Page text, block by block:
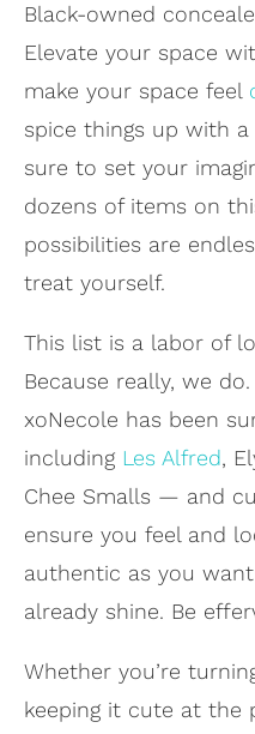
Black-owned
Elevate your space
make your space feel
spice things up with a
sure to set your
dozens of items on
possibilities are
treat yourself.
This list is a labor of
Because really, we
xoNecole has been
including Les Alfred,
Chee Smalls — and
ensure you feel and
authentic as you
already shine. Be
Whether you’re
keeping it cute at the